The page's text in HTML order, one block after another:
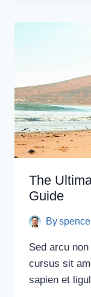
The
Guide
By
Sed arcu
cursus sit
sapien et